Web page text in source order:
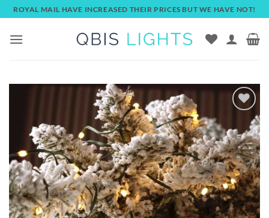
Skip
to
content
ROYAL MAIL HAVE INCREASED THEIR PRICES BUT WE HAVE NOT!
Add to
wishlist